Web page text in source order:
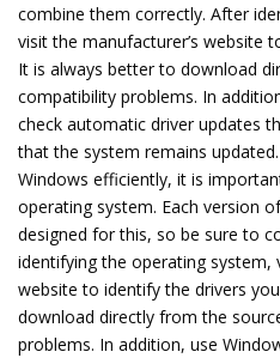
combine them correctly. After
visit the manufacturer’s website
It is always better to download
compatibility problems. In
check automatic driver updates
that the system remains
Windows efficiently, it is
operating system. Each version
designed for this, so be sure to
identifying the operating system,
website to identify the drivers
download directly from the
problems. In addition, use